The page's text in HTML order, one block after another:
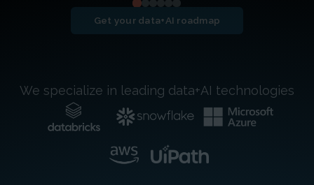
Get your data+AI roadmap
We specialize in leading data+AI technologies